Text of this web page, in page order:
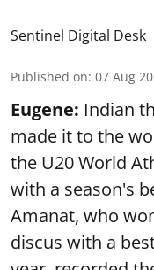
Sentinel Digital Desk
Published on: 07 Aug
Eugene: Indian
made it to the
the U20 World
with a season's
Amanat, who
discus with a